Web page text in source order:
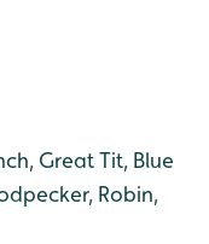
Great Tit, Blue
Robin,